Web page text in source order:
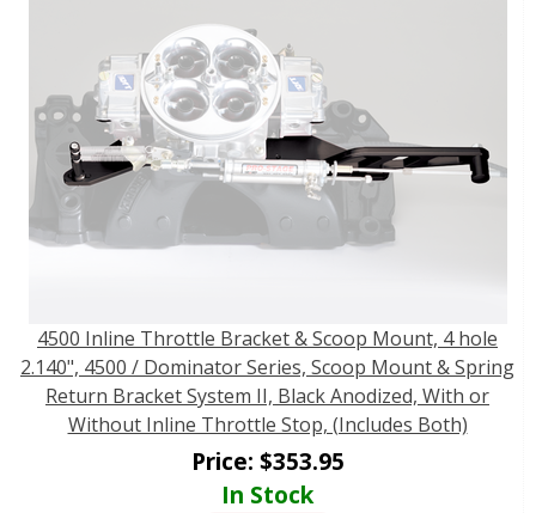
4500 Inline Throttle Bracket & Scoop Mount, 4 hole
2.140", 4500 / Dominator Series, Scoop Mount & Spring
Return Bracket System II, Black Anodized, With or
Without Inline Throttle Stop, (Includes Both)
Price: $353.95
In Stock